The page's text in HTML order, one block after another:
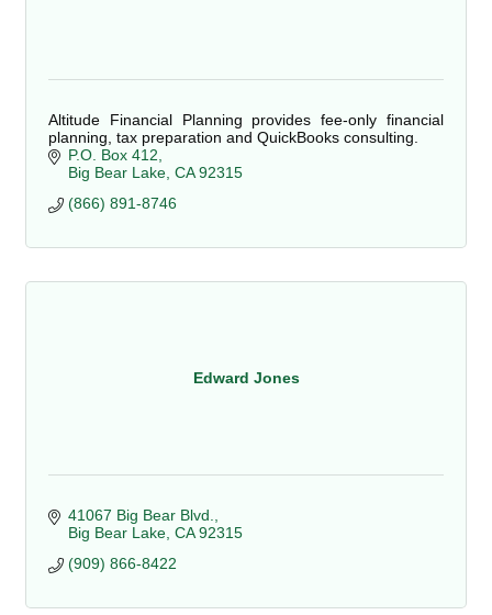
Altitude Financial Planning provides fee-only financial
planning, tax preparation and QuickBooks consulting.
P.O. Box 412
Big Bear Lake CA 92315
(866) 891-8746
Edward Jones
41067 Big Bear Blvd.
Big Bear Lake CA 92315
(909) 866-8422